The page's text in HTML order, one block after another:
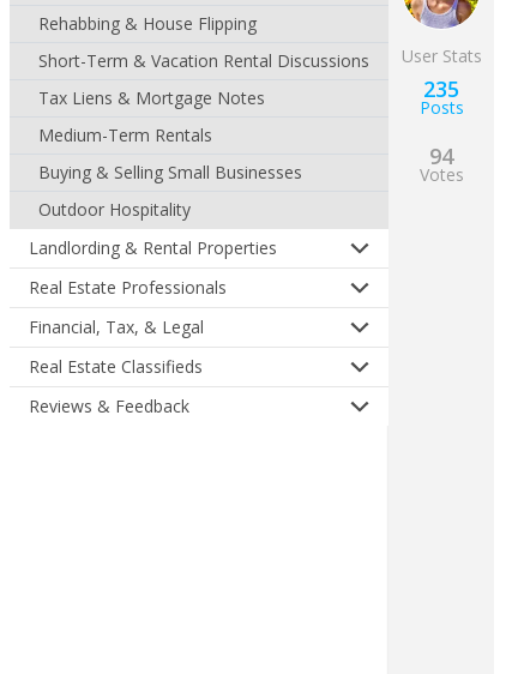
Rehabbing & House Flipping
Short-Term & Vacation Rental Discussions
Tax Liens & Mortgage Notes
Medium-Term Rentals
Buying & Selling Small Businesses
Outdoor Hospitality
Landlording & Rental Properties
Real Estate Professionals
Financial, Tax, & Legal
Real Estate Classifieds
Reviews & Feedback
User Stats
235
Posts
94
Votes